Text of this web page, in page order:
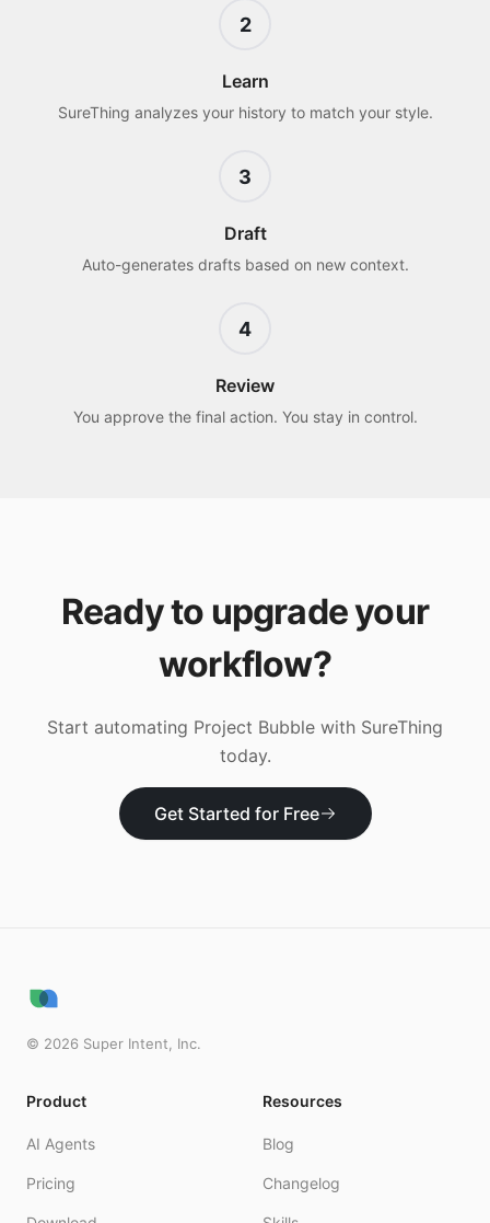
2
Learn
SureThing analyzes your history to match your style.
3
Draft
Auto-generates drafts based on new context.
4
Review
You approve the final action. You stay in control.
Ready to upgrade your
workflow?
Start automating Project Bubble with SureThing
today.
Get Started for Free
© 2026 Super Intent, Inc.
Product
AI Agents
Pricing
Resources
Blog
Changelog